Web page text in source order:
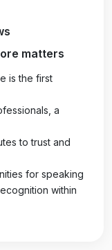
matters
is the first
a
to trust and
for speaking
within